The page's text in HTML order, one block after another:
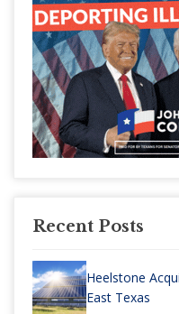
Recent Posts
Heelstone
East Texas